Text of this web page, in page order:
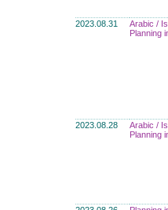
2023.08.31
Arabic /
Planning
2023.08.28
Arabic /
Planning